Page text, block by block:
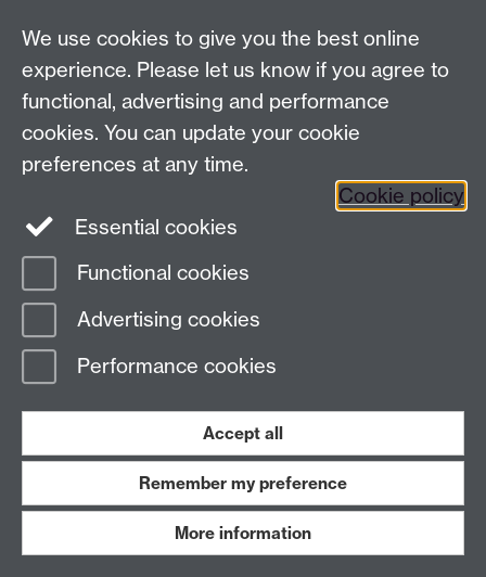
Talk to us
Press enquiries/+44 (0)7392 125 605
Contact an Expert Contact an Expert
Meet the Team Meet the Team
Page contact:
Last revised: Mon 9 Dec 2024
Work with us
We use cookies to give you the best online
experience. Please let us know if you agree to
functional, advertising and performance
cookies. You can update your cookie
preferences at any time.
Cookie policy
Essential cookies
Functional cookies
Advertising cookies
Performance cookies
Accept all
Remember my preference
More information